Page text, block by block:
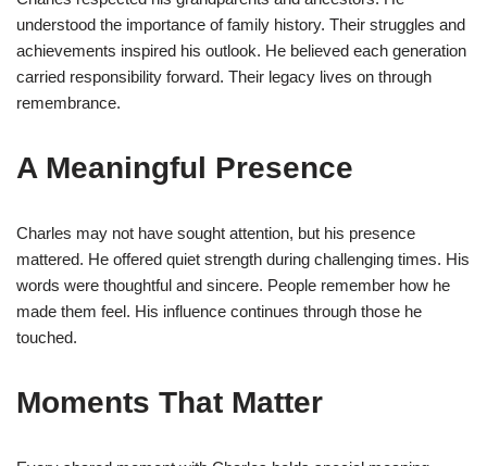
understood the importance of family history. Their struggles and
achievements inspired his outlook. He believed each generation
carried responsibility forward. Their legacy lives on through
remembrance.
A Meaningful Presence
Charles may not have sought attention, but his presence
mattered. He offered quiet strength during challenging times. His
words were thoughtful and sincere. People remember how he
made them feel. His influence continues through those he
touched.
Moments That Matter